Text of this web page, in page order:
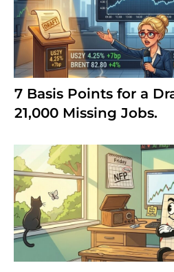
7 Basis Points for a
21,000 Missing Jobs.